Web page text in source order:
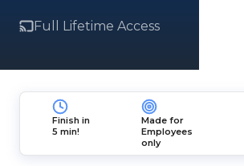
Full Lifetime Access
Finish in
5 min!
Made for
Employees
only